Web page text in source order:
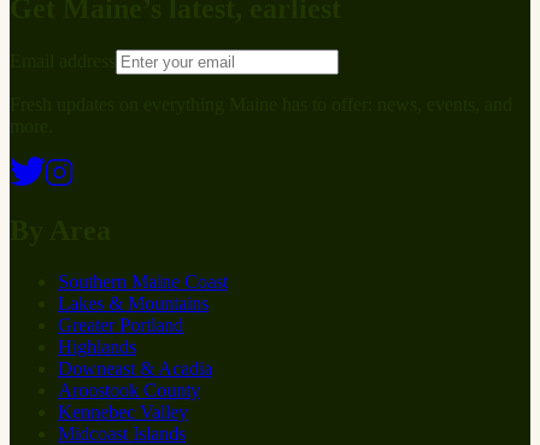
Southern Maine Coast
Lakes & Mountains
Greater Portland
Highlands
Downeast & Acadia
Aroostook County
Kennebec Valley
Midcoast Islands